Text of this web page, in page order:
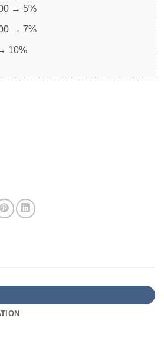
→ 5%
→ 7%
10%